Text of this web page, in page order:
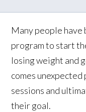
Many people have
program to start
losing weight and
comes
sessions and
their goal.